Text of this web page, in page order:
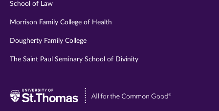
School of Law
Morrison Family College of Health
Dougherty Family College
The Saint Paul Seminary School of Divinity
Visit